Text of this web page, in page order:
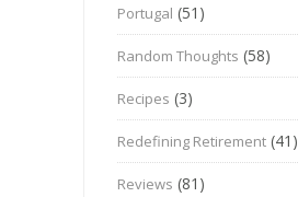
Portugal (51)
Random Thoughts (58)
Recipes (3)
Redefining Retirement (41)
Reviews (81)